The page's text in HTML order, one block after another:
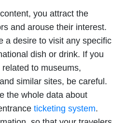
you attract the
and arouse their interest.
a desire to visit any specific
dish or drink. If you
to museums,
similar sites, be careful.
the whole data about
ticketing system.